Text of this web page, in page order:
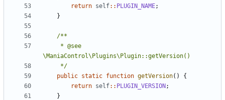
return self:: PLUGIN_NAME;
}
	 */
public static function getVersion()
{
return self:: PLUGIN_VERSION;
}